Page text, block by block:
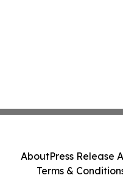
AboutPress Release
Terms &